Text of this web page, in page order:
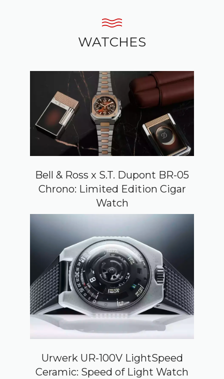
WATCHES
Bell & Ross x S.T. Dupont BR-05
Chrono: Limited Edition Cigar
Watch
Urwerk UR-100V LightSpeed
Ceramic: Speed of Light Watch